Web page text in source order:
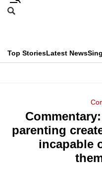
Skip
menu
Search
CNAR
Top StoriesLatest News
Menu
parenting
incapable
This
longer
supported